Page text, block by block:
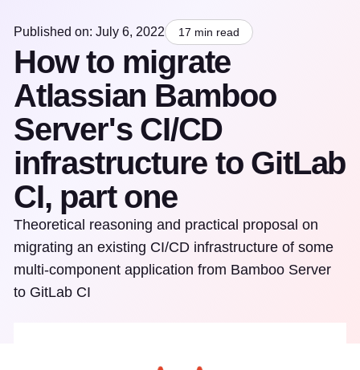
Published on: July 6, 2022 17 min read
How to migrate
Atlassian Bamboo
Server's CI/CD
infrastructure to GitLab
CI, part one
Theoretical reasoning and practical proposal on
migrating an existing CI/CD infrastructure of some
multi-component application from Bamboo Server
to GitLab CI